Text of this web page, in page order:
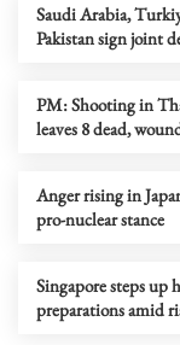
Saudi Arabia,
Pakistan sign joint
PM: Shooting in
leaves 8 dead,
Anger rising in
pro-nuclear stance
Singapore steps up
preparations amid